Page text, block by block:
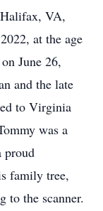
VA,
at the age
June 26,
and the late
to Virginia
was a
proud
family tree,
to the scanner.